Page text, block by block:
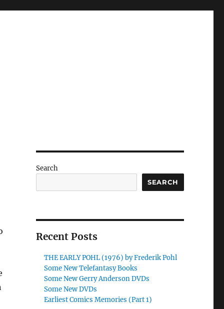
Search
SEARCH
Recent Posts
THE EARLY POHL (1976) by Frederik Pohl
Some New Telefantasy Books
Some New Gerry Anderson DVDs
Some New DVDs
Earliest Comics Memories (Part 1)